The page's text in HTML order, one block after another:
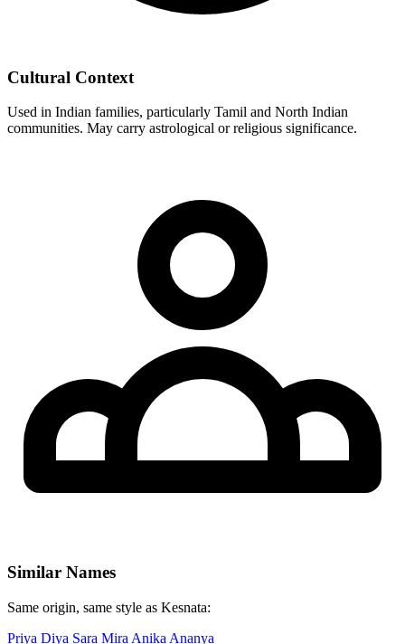
Cultural Context
Used in Indian families, particularly Tamil and North Indian
communities. May carry astrological or religious significance.
Similar Names
Same origin, same style as Kesnata:
Priya Diya Sara Mira Anika Ananya